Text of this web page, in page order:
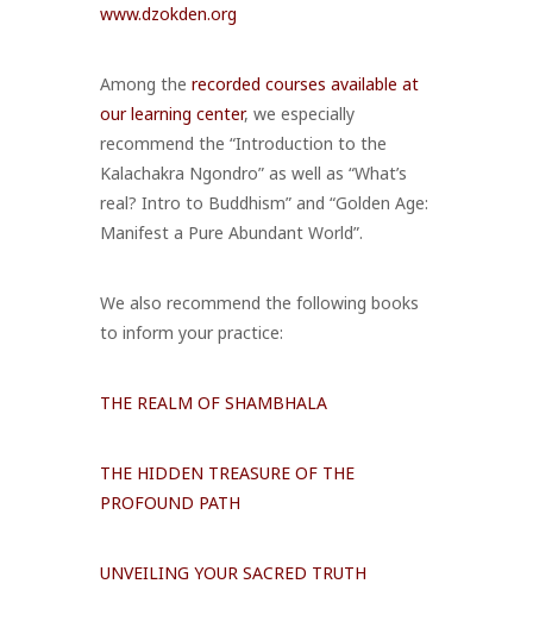
www.dzokden.org
Among the recorded courses available at
our learning center, we especially
recommend the “Introduction to the
Kalachakra Ngondro” as well as “What’s
real? Intro to Buddhism” and “Golden Age:
Manifest a Pure Abundant World”.
We also recommend the following books
to inform your practice:
THE REALM OF SHAMBHALA
THE HIDDEN TREASURE OF THE
PROFOUND PATH
UNVEILING YOUR SACRED TRUTH